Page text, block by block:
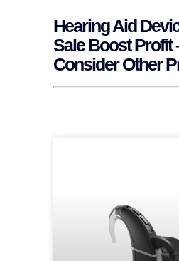
Hearing Aid
Sale Boost Profit
Consider Other